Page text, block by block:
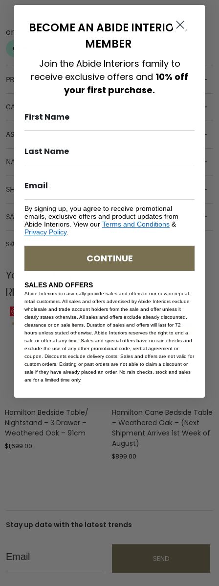
PRODUCT DETAILS
CARE & MAINTENANCE
ASSEMBLY REQUIREMENTS
NATURAL MATERIALS
SHIPPING DELIVERY
SAFETY WARNING
SKU: SB-HAM-WHI-304
You Might be Interested
Related Products
Save
Hamilton Bedside Table/
Nightstand – 3 Drawer –
Weathered Oak – 91cm
$1,699.00
Save
Hamilton Cane Bedside Table
– Weathered Oak – (Next
Shipment Arrives 1st Week of
August)
$899.00
Stay up date with the latest trends
Email
SEND
BECOME AN ABIDE INTERIORS
MEMBER
Join the Abide Interiors family to
receive exclusive offers and 10% off
your first purchase.
By signing up, you agree to receive promotional
emails, exclusive offers and product updates from
Abide Interiors. View our Terms and Conditions &
Privacy Policy.
CONTINUE
SALES AND OFFERS
Abide Interiors occasionally provide sales and offers to our new or repeat
retail customers. All sales and offers advertised by Abide Interiors exclude
wholesale and trade account holders from the sale and offer unless it
clearly states otherwise. All sales and offers exclude already discounted,
clearance or on sale items. Duration of sales and offers will last for 72
hours unless stated otherwise. Abide Interiors reserves the right to end a
sale or offer at any time. Sales and special offers have no rain checks and
exclude the use of any other promotional code, verbal agreement or
coupon. Discounts exclude delivery costs. Sales and offers are not valid for
custom orders. Existing or past orders are not able to claim a discount or
sale if they have already placed an order. No rain checks, stock and sales
are for a limited time only.